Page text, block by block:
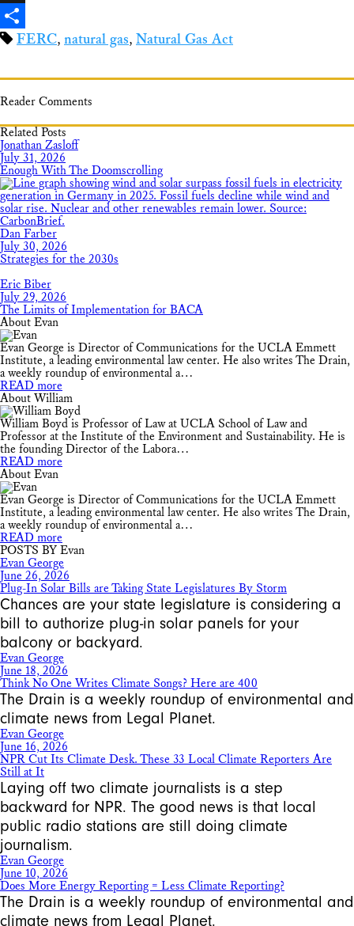
X
ShareFERC, natural gas, Natural Gas Act
Reader Comments
Related Posts
Jonathan Zasloff
July 31, 2026
Enough With The Doomscrolling
Dan Farber
July 30, 2026
Strategies for the 2030s
Eric Biber
July 29, 2026
The Limits of Implementation for BACA
About Evan
Evan George is Director of Communications for the UCLA Emmett
Institute, a leading environmental law center. He also writes The Drain,
a weekly roundup of environmental a…
READ more
About William
William Boyd is Professor of Law at UCLA School of Law and
Professor at the Institute of the Environment and Sustainability. He is
the founding Director of the Labora…
READ more
About Evan
Evan George is Director of Communications for the UCLA Emmett
Institute, a leading environmental law center. He also writes The Drain,
a weekly roundup of environmental a…
READ more
POSTS BY Evan
Evan George
June 26, 2026
Plug-In Solar Bills are Taking State Legislatures By Storm
Chances are your state legislature is considering a
bill to authorize plug-in solar panels for your
balcony or backyard.
Evan George
June 18, 2026
Think No One Writes Climate Songs? Here are 400
The Drain is a weekly roundup of environmental and
climate news from Legal Planet.
Evan George
June 16, 2026
NPR Cut Its Climate Desk. These 33 Local Climate Reporters Are
Still at It
Laying off two climate journalists is a step
backward for NPR. The good news is that local
public radio stations are still doing climate
journalism.
Evan George
June 10, 2026
Does More Energy Reporting = Less Climate Reporting?
The Drain is a weekly roundup of environmental and
climate news from Legal Planet.